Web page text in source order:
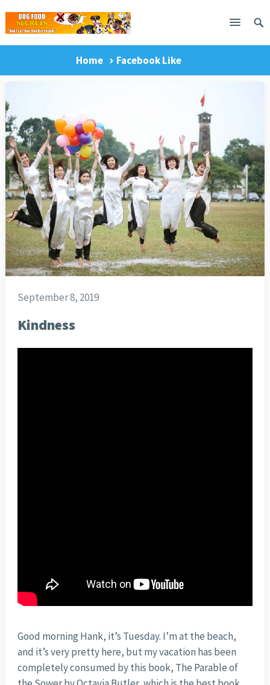
Home Facebook Like
September 8, 2019
Kindness
Good morning Hank, it’s Tuesday. I’m at the beach,
and it’s very pretty here, but my vacation has been
completely consumed by this book, The Parable of